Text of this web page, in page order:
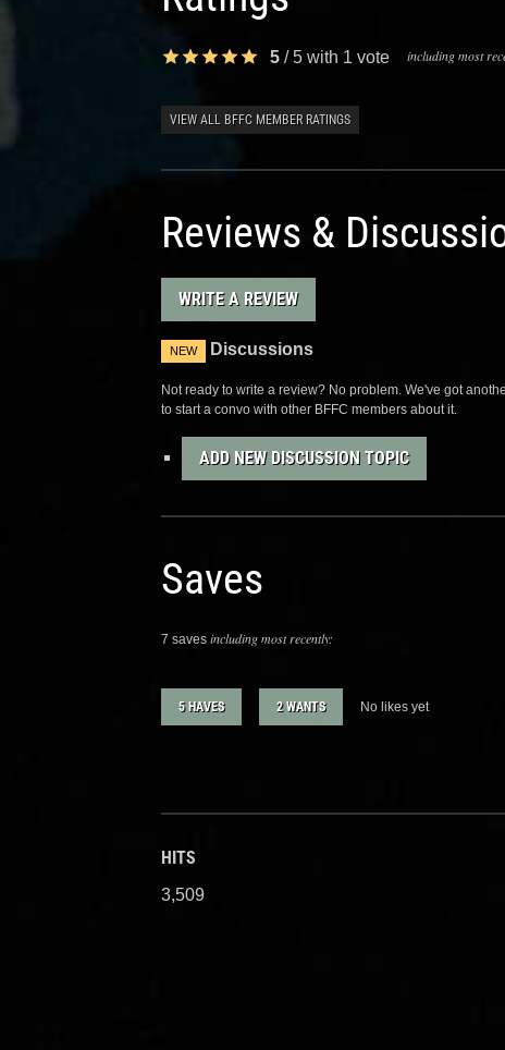
5 /5 with 1 vote including most
VIEW ALL BFFC MEMBER RATINGS
Reviews &
WRITE A REVIEW
NEW Discussions
Not ready to write a review? No problem. We've got
to start a convo with other BFFC members about it.
ADD NEW DISCUSSION TOPIC
Saves
7 saves including most recently:
5 HAVES 2 WANTS No likes yet
HITS
3,509